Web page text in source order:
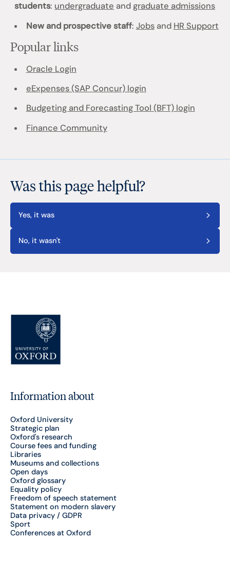
students: undergraduate andgraduate admissions
New and prospective staff: Jobsand HR Support
Popular links
Oracle Login
eExpenses (SAP Concur) login
Budgeting and Forecasting Tool (BFT) login
Finance Community
Was this page helpful?
Yes, it was
No, it wasn't
Information about
Oxford University
Strategic plan
Oxford's research
Course fees and funding
Libraries
Museums and collections
Open days
Oxford glossary
Equality policy
Freedom of speech statement
Statement on modern slavery
Data privacy / GDPR
Sport
Conferences at Oxford